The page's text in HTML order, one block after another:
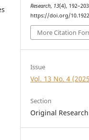
Research, 13(4),
https://doi.org/
More Citation
Issue
Vol. 13 No. 4
Section
Original